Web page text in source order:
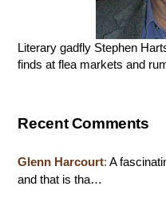
Literary gadfly Stephen
finds at flea markets and
Recent Comments
Glenn Harcourt: A
and that is tha…